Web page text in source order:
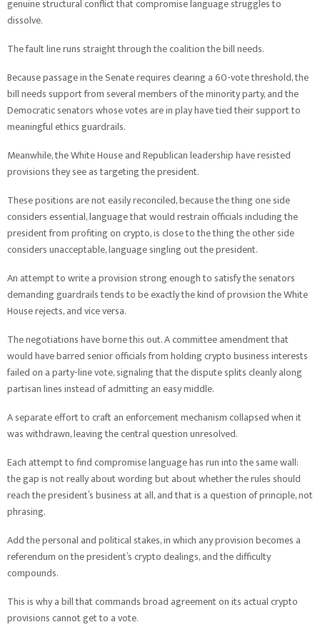
genuine structural conflict that compromise language struggles to
dissolve.
The fault line runs straight through the coalition the bill needs.
Because passage in the Senate requires clearing a 60-vote threshold, the
bill needs support from several members of the minority party, and the
Democratic senators whose votes are in play have tied their support to
meaningful ethics guardrails.
Meanwhile, the White House and Republican leadership have resisted
provisions they see as targeting the president.
These positions are not easily reconciled, because the thing one side
considers essential, language that would restrain officials including the
president from profiting on crypto, is close to the thing the other side
considers unacceptable, language singling out the president.
An attempt to write a provision strong enough to satisfy the senators
demanding guardrails tends to be exactly the kind of provision the White
House rejects, and vice versa.
The negotiations have borne this out. A committee amendment that
would have barred senior officials from holding crypto business interests
failed on a party-line vote, signaling that the dispute splits cleanly along
partisan lines instead of admitting an easy middle.
A separate effort to craft an enforcement mechanism collapsed when it
was withdrawn, leaving the central question unresolved.
Each attempt to find compromise language has run into the same wall:
the gap is not really about wording but about whether the rules should
reach the president’s business at all, and that is a question of principle, not
phrasing.
Add the personal and political stakes, in which any provision becomes a
referendum on the president’s crypto dealings, and the difficulty
compounds.
This is why a bill that commands broad agreement on its actual crypto
provisions cannot get to a vote.